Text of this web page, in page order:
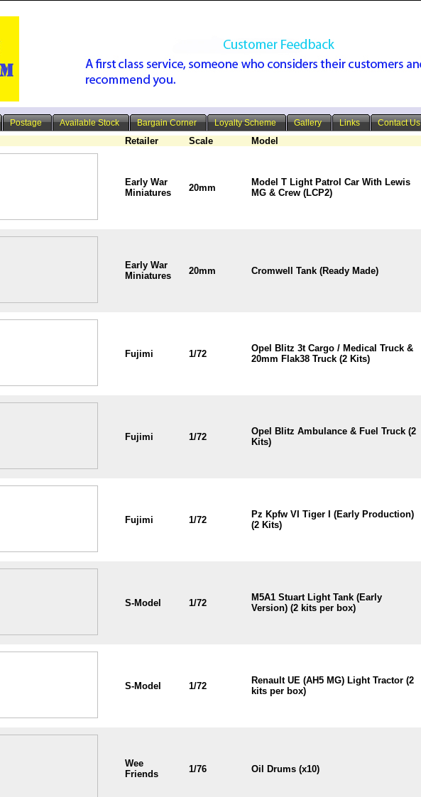
Postage Available Stock Bargain Corner Loyalty Scheme Gallery Links Contact Us
Retailer Scale Model
Early War
Miniatures
20mm
Model T Light Patrol Car With Lewis
MG & Crew (LCP2)
Early War
Miniatures
20mm Cromwell Tank (Ready Made)
Fujimi 1/72
Opel Blitz 3t Cargo / Medical Truck &
20mm Flak38 Truck (2 Kits)
Fujimi 1/72
Opel Blitz Ambulance & Fuel Truck (2
Kits)
Fujimi 1/72
Pz Kpfw VI Tiger I (Early Production)
(2 Kits)
S-Model 1/72
M5A1 Stuart Light Tank (Early
Version) (2 kits per box)
S-Model 1/72
Renault UE (AH5 MG) Light Tractor (2
kits per box)
Wee
Friends
1/76 Oil Drums (x10)